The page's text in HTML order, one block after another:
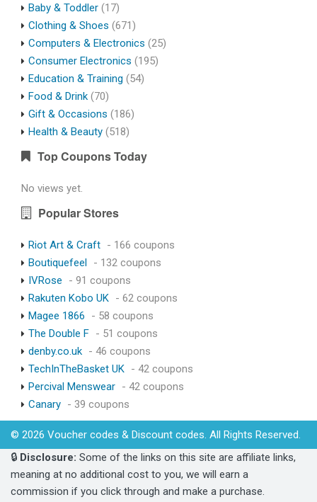
Baby & Toddler (17)
Clothing & Shoes (671)
Computers & Electronics (25)
Consumer Electronics (195)
Education & Training (54)
Food & Drink (70)
Gift & Occasions (186)
Health & Beauty (518)
Top Coupons Today
No views yet.
Popular Stores
Riot Art & Craft - 166 coupons
Boutiquefeel - 132 coupons
IVRose
- 91 coupons
Rakuten Kobo UK - 62 coupons
Magee 1866
- 58 coupons
The Double F - 51 coupons
denby.co.uk - 46 coupons
TechInTheBasket UK - 42 coupons
Percival Menswear - 42 coupons
Canary - 39 coupons
© 2026 Voucher codes & Discount codes. All Rights Reserved.
🔒 Disclosure: Some of the links on this site are affiliate links,
meaning at no additional cost to you, we will earn a
commission if you click through and make a purchase.